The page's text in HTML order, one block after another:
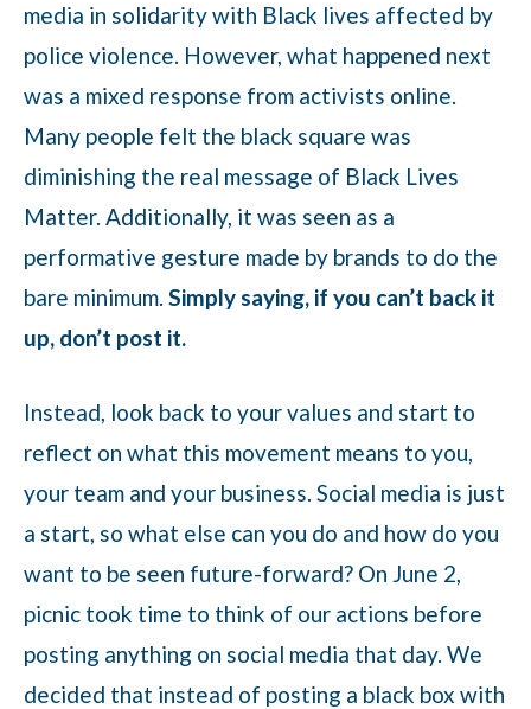
media in solidarity with Black lives affected by
police violence. However, what happened next
was a mixed response from activists online.
Many people felt the black square was
diminishing the real message of Black Lives
Matter. Additionally, it was seen as a
performative gesture made by brands to do the
bare minimum. Simply saying, if you can’t back it
up, don’t post it.
Instead, look back to your values and start to
reflect on what this movement means to you,
your team and your business. Social media is just
a start, so what else can you do and how do you
want to be seen future-forward? On June 2,
picnic took time to think of our actions before
posting anything on social media that day. We
decided that instead of posting a black box with